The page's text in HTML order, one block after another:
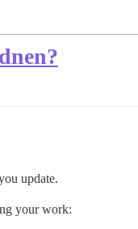
update.
your work: